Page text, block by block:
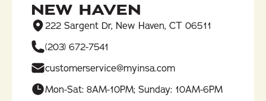
NEW HAVEN
222 Sargent Dr, New Haven, CT 06511
(203) 672-7541
customerservice@myinsa.com
Mon-Sat: 8AM-10PM; Sunday: 10AM-6PM